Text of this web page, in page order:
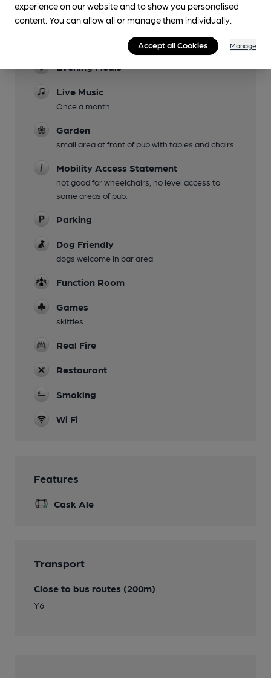
Facilities
Lunchtime Meals
Live Music
Once a month
Garden
small area at front of pub with tables and chairs
Mobility Access Statement
not good for wheelchairs, no level access to
some areas of pub.
Parking
Dog Friendly
dogs welcome in bar area
Function Room
Games
skittles
Real Fire
Restaurant
Smoking
Wi Fi
Features
Cask Ale
Transport
Close to bus routes (200m)
Y6
experience on our website and to show you personalised
content. You can allow all or manage them individually.
Accept all Cookies Manage